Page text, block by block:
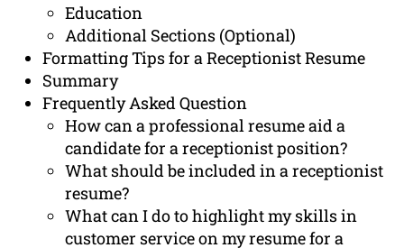
Education
Additional Sections (Optional)
Formatting Tips for a Receptionist Resume
Summary
Frequently Asked Question
How can a professional resume aid a
candidate for a receptionist position?
What should be included in a receptionist
resume?
What can I do to highlight my skills in
customer service on my resume for a